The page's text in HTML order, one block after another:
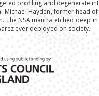
profiling and degenerate
Hayden, former head
NSA mantra etched deep
ever deployed on society.